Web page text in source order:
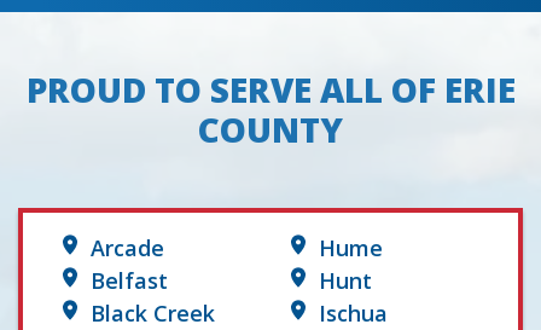
PROUD TO SERVE ALL OF ERIE
COUNTY
Arcade
Belfast
Black Creek
Hume
Hunt
Ischua